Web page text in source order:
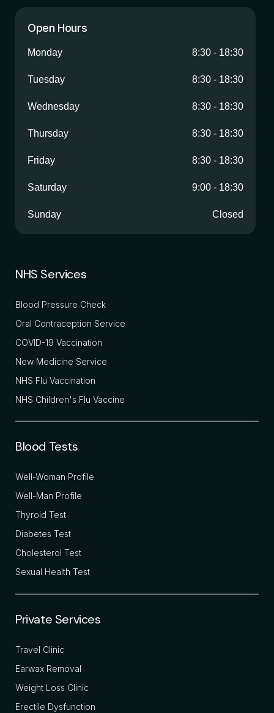
Open Hours
Monday 8:30 - 18:30
Tuesday 8:30 - 18:30
Wednesday 8:30 - 18:30
Thursday 8:30 - 18:30
Friday 8:30 - 18:30
Saturday 9:00 - 18:30
Sunday Closed
NHS Services
Blood Pressure Check
Oral Contraception Service
COVID-19 Vaccination
New Medicine Service
NHS Flu Vaccination
NHS Children's Flu Vaccine
Blood Tests
Well-Woman Profile
Well-Man Profile
Thyroid Test
Diabetes Test
Cholesterol Test
Sexual Health Test
Private Services
Travel Clinic
Earwax Removal
Weight Loss Clinic
Erectile Dysfunction